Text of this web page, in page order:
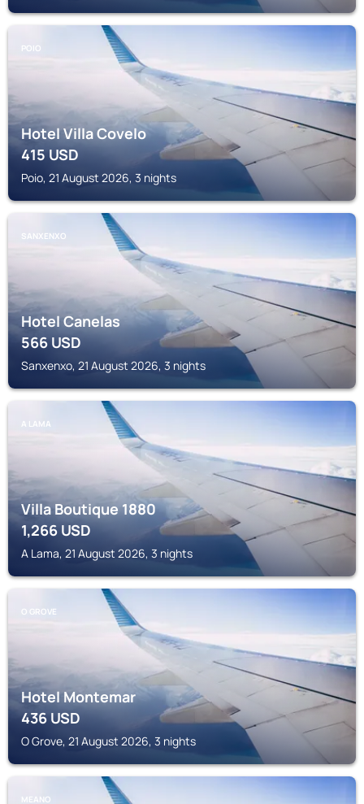
POIO
Hotel Villa Covelo
415USD
Poio, 21 August 2026, 3 nights
SANXENXO
Hotel Canelas
566USD
Sanxenxo, 21 August 2026, 3 nights
A LAMA
Villa Boutique 1880
1,266USD
A Lama, 21 August 2026, 3 nights
O GROVE
Hotel Montemar
436USD
O Grove, 21 August 2026, 3 nights
MEANO